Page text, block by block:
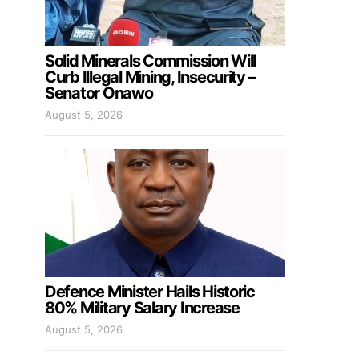
Solid Minerals Commission Will
Curb Illegal Mining, Insecurity –
Senator Onawo
August 5, 2026
Defence Minister Hails Historic
80% Military Salary Increase
August 5, 2026